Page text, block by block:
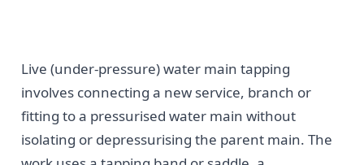
Live (under-pressure) water main tapping
involves connecting a new service, branch or
fitting to a pressurised water main without
isolating or depressurising the parent main. The